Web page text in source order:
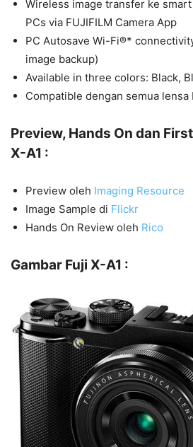
Wireless image transfer ke
PCs via FUJIFILM Camera App
PC Autosave Wi-Fi®*
image backup)
Available in three colors: Black,
Compatible dengan semua lensa
Preview, Hands On dan
X-A1 :
Preview oleh Imaging Resource
Image Sample di Flickr
Hands On Review oleh Rico
Gambar Fuji X-A1 :